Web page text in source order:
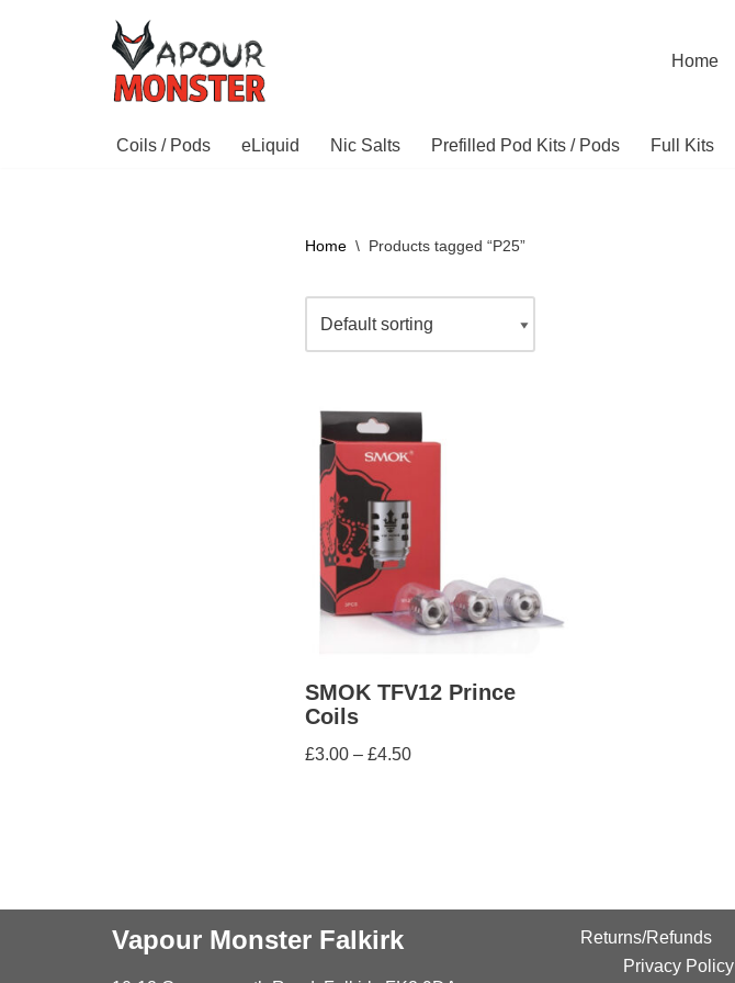
Home
Coils / Pods eLiquid Nic Salts Prefilled Pod Kits / Pods Full Kits
Home \ Products tagged “P25”
SMOK TFV12 Prince
Coils
£3.00 – £4.50
Vapour Monster Falkirk Returns/Refunds
Privacy Policy